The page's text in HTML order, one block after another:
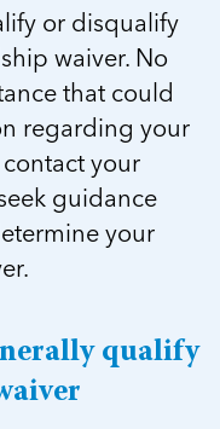
Bell
Children’s
Read more
Read more
Bell
Children’s
Read more
Read more
Read more
or disqualify
waiver. No
that could
regarding your
contact your
guidance
your
qualify